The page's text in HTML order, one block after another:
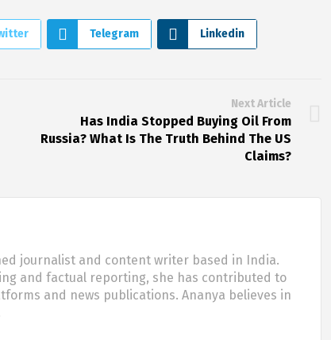
Telegram Linkedin
Next Article
Has India Stopped Buying Oil From
Russia? What Is The Truth Behind The US
Claims?
journalist and content writer based in India.
and factual reporting, she has contributed to
and news publications. Ananya believes in